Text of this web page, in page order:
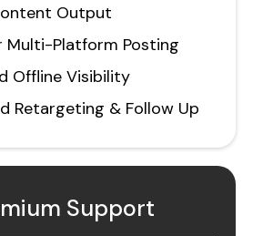
Output
Multi-Platform Posting
Offline Visibility
Retargeting & Follow Up
Support